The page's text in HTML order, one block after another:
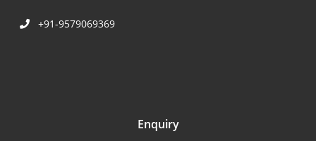
+91-9579069369
Enquiry